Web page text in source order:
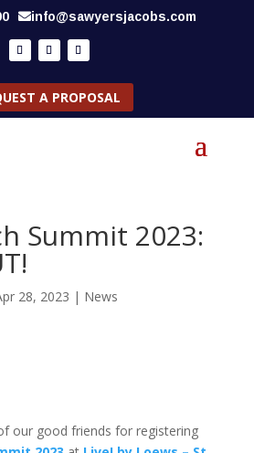
info@sawyersjacobs.com
A PROPOSAL
Summit 2023:
28, 2023 | News
our good friends for registering